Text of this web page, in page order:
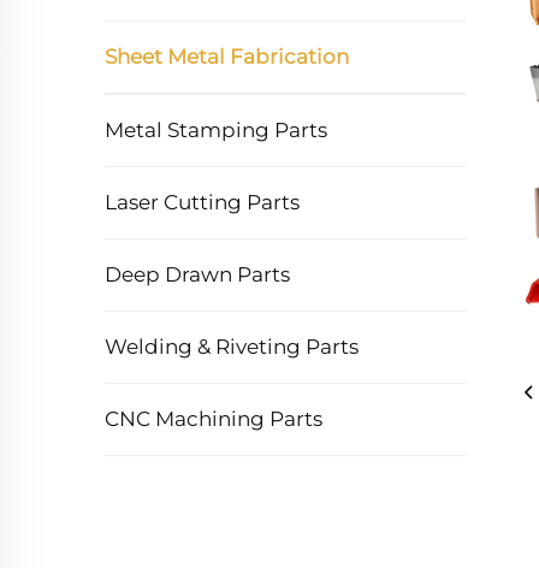
Sheet Metal Fabrication
Metal Stamping Parts
Laser Cutting Parts
Deep Drawn Parts
Welding & Riveting Parts
CNC Machining Parts